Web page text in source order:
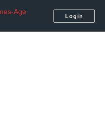
Login